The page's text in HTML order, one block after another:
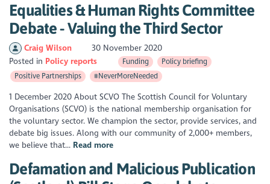
Equalities & Human Rights Committee
Debate - Valuing the Third Sector
Craig Wilson
30 November 2020
Posted in Policy reports Funding
Policy briefing
Positive Partnerships
#NeverMoreNeeded
1 December 2020 About SCVO The Scottish Council for Voluntary
Organisations (SCVO) is the national membership organisation for
the voluntary sector. We champion the sector, provide services, and
debate big issues. Along with our community of 2,000+ members,
we believe that... Read more
Defamation and Malicious Publication